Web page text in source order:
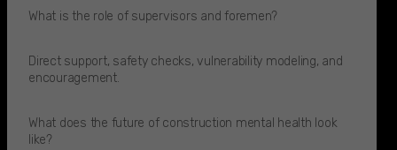
What is the role of supervisors and foremen?
Direct support, safety checks, vulnerability modeling, and
encouragement.
What does the future of construction mental health look
like?